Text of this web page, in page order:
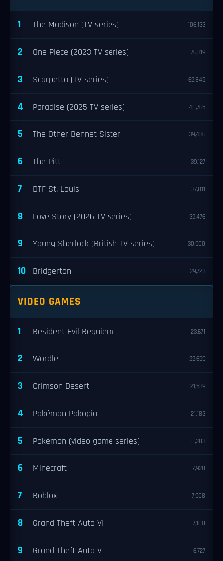
1 The Madison (TV series) 106,133
2 One Piece (2023 TV series) 76,319
3 Scarpetta (TV series) 62,845
4 Paradise (2025 TV series) 48,765
5 The Other Bennet Sister 39,436
6 The Pitt 39,127
7 DTF St. Louis 37,811
8 Love Story (2026 TV series) 32,476
9 Young Sherlock (British TV series) 30,900
10 Bridgerton 29,723
VIDEO GAMES
1 Resident Evil Requiem 23,671
2 Wordle 22,659
3 Crimson Desert 21,539
4 Pokémon Pokopia 21,183
5 Pokémon (video game series) 8,283
6 Minecraft 7,928
7 Roblox 7,908
8 Grand Theft Auto VI 7,100
9 Grand Theft Auto V 6,727